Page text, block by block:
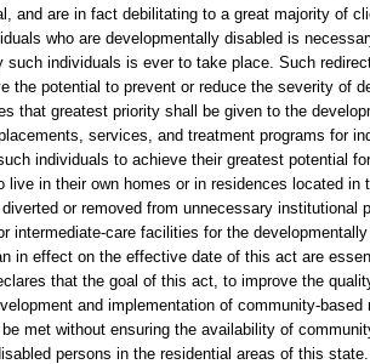
and are in fact debilitating to a great majority of
who are developmentally disabled is
such individuals is ever to take place. Such
the potential to prevent or reduce the severity of
that greatest priority shall be given to the
services, and treatment programs for
individuals to achieve their greatest potential
live in their own homes or in residences located in
or removed from unnecessary institutional
intermediate-care facilities for the
in effect on the effective date of this act are
that the goal of this act, to improve the
and implementation of community-
met without ensuring the availability of
persons in the residential areas of this